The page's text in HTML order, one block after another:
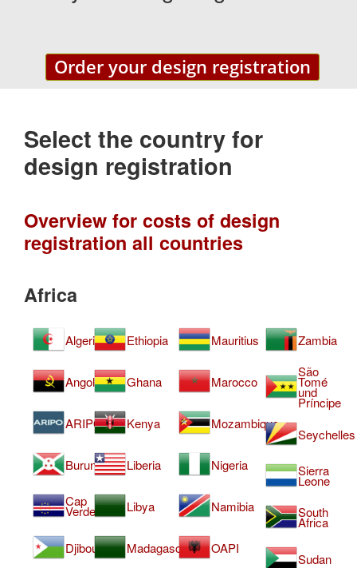
Order your design registration
Select the country for
design registration
Overview for costs of design
registration all countries
Africa
Algeria
Angola
ARIPO
Burundi
Cap
Verde
Djibouti
Ethiopia
Ghana
Kenya
Liberia
Libya
Madagascar
Mauritius
Marocco
Mozambique
Nigeria
Namibia
OAPI
Zambia
São
Tomé
und
Príncipe
Seychelles
Sierra
Leone
South
Africa
Sudan